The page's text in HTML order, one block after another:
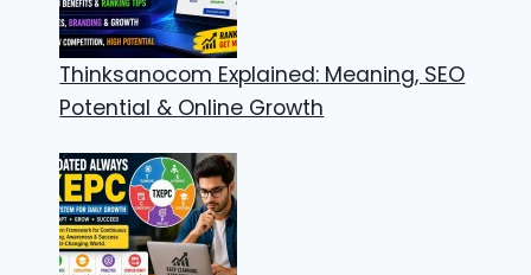
Thinksanocom Explained: Meaning, SEO
Potential & Online Growth